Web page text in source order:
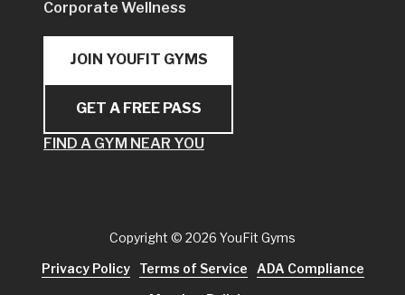
Corporate Wellness
JOIN YOUFIT GYMS
GET A FREE PASS
FIND A GYM NEAR YOU
Copyright © 2026 YouFit Gyms
Privacy Policy
Terms of Service
ADA Compliance